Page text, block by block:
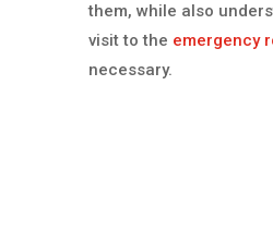
them, while also
visit to the emergency
necessary.